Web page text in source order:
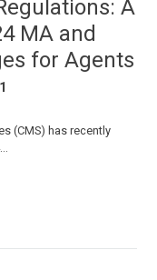
A
MA and
for Agents
(CMS) has recently